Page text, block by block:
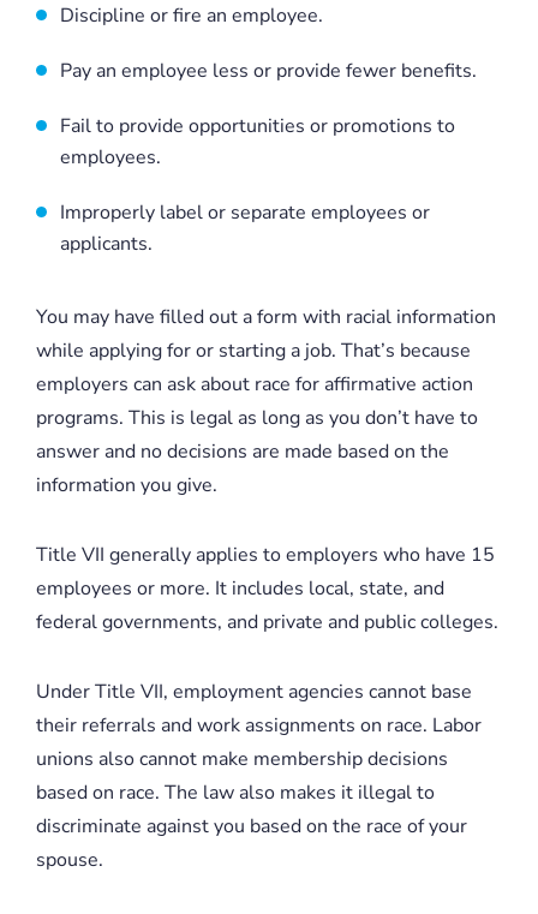
Discipline or fire an employee.
Pay an employee less or provide fewer benefits.
Fail to provide opportunities or promotions to
employees.
Improperly label or separate employees or
applicants.
You may have filled out a form with racial information
while applying for or starting a job. That’s because
employers can ask about race for affirmative action
programs. This is legal as long as you don’t have to
answer and no decisions are made based on the
information you give.
Title VII generally applies to employers who have 15
employees or more. It includes local, state, and
federal governments, and private and public colleges.
Under Title VII, employment agencies cannot base
their referrals and work assignments on race. Labor
unions also cannot make membership decisions
based on race. The law also makes it illegal to
discriminate against you based on the race of your
spouse.